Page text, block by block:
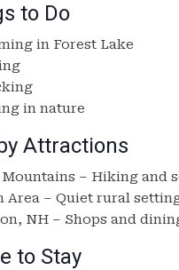
to Do
in Forest Lake
in nature
Attractions
Mountains – Hiking and
Area – Quiet rural
NH – Shops and
to Stay